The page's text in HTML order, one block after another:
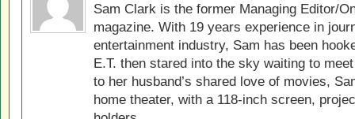
Sam Clark is the former Managing Editor/
magazine. With 19 years experience in
entertainment industry, Sam has been
E.T. then stared into the sky waiting to
to her husband’s shared love of movies,
home theater, with a 118-inch screen,